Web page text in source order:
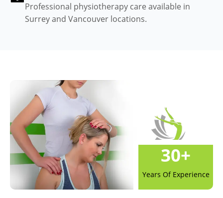
Professional physiotherapy care available in
Surrey and Vancouver locations.
Years Of Experience
30+